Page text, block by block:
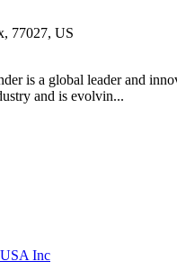
77027, US
is a global leader and
and is evolvin...
Inc